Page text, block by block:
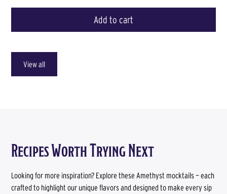
Add to cart
View all
Recipes Worth Trying Next
Looking for more inspiration? Explore these Amethyst mocktails — each
crafted to highlight our unique flavors and designed to make every sip